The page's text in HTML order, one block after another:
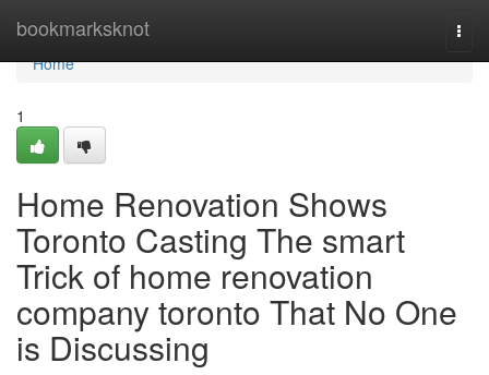
bookmarksknot
Home
Home
1
Home Renovation Shows
Toronto Casting The smart
Trick of home renovation
company toronto That No One
is Discussing